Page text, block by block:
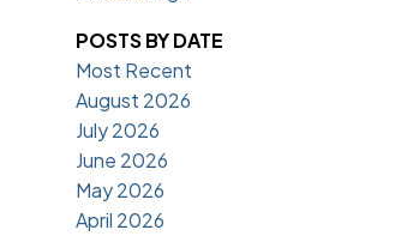
POSTS BY DATE
Most Recent
August 2026
July 2026
June 2026
May 2026
April 2026